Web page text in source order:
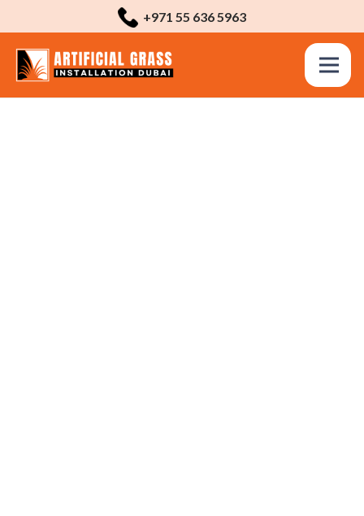
+971 55 636 5963